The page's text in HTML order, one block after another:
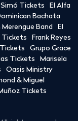
Simó Tickets
El Alfa
Bachata
Band
El
Tickets
Frank Reyes
Grupo Grace
Tickets
Marisela
Oasis Ministry
& Miguel
Tickets